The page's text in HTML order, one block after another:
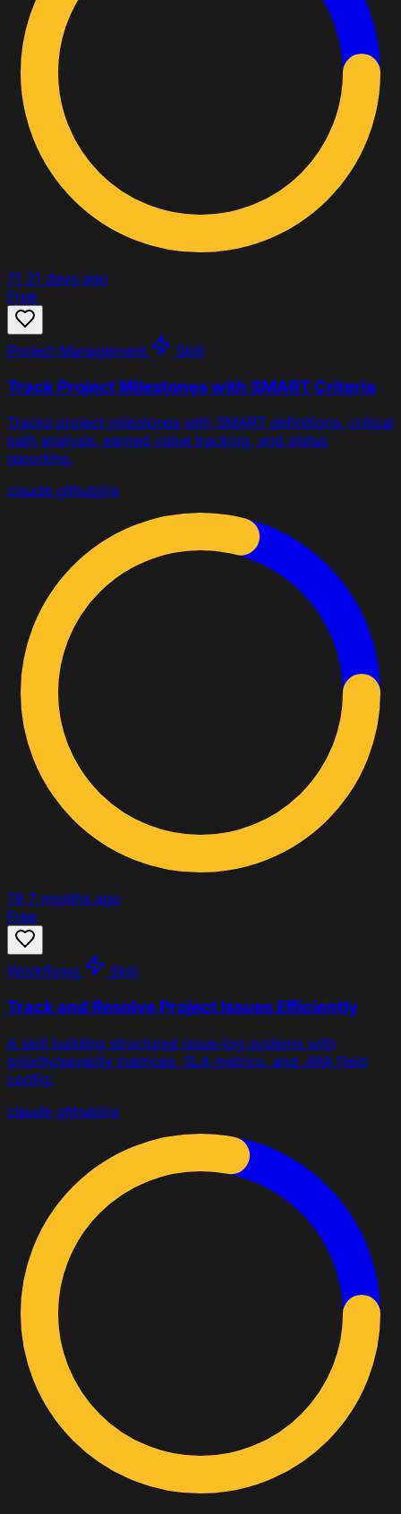
71 21 days ago
Free
Project Management Skill
Track Project Milestones with SMART Criteria
Tracks project milestones with SMART definitions, critical
path analysis, earned value tracking, and status
reporting.
claude githubjira
79 7 months ago
Free
Workflows Skill
Track and Resolve Project Issues Efficiently
A skill building structured issue-log systems with
priority/severity matrices, SLA metrics, and JIRA field
config.
claude githubjira